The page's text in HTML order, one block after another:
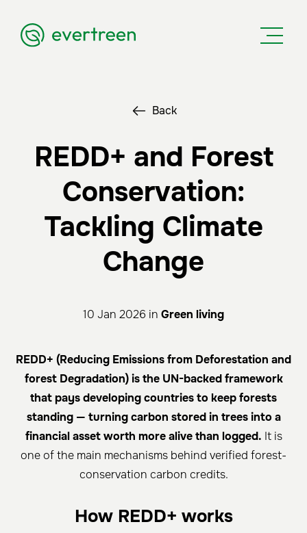
Back
REDD+ and Forest
Conservation:
Tackling Climate
Change
10 Jan 2026 in Green living
REDD+ (Reducing Emissions from Deforestation and
forest Degradation) is the UN-backed framework
that pays developing countries to keep forests
standing — turning carbon stored in trees into a
financial asset worth more alive than logged. It is
one of the main mechanisms behind verified forest-
conservation carbon credits.
How REDD+ works